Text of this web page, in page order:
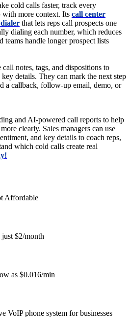
cold calls faster, track every
more context. Its call center
that lets reps call prospects one
dialing each number, which reduces
teams handle longer prospect lists
notes, tags, and dispositions to
details. They can mark the next step
a callback, follow-up email, demo, or
and AI-powered call reports to help
clearly. Sales managers can use
and key details to coach reps,
which cold calls create real
Affordable
$2/month
as $0.016/min
VoIP phone system for businesses